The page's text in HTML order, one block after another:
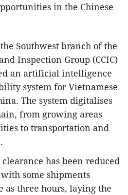
in the Chinese
Southwest branch of the
Inspection Group (CCIC)
an artificial intelligence
system for Vietnamese
The system digitalises
from growing areas
to transportation and
has been reduced
some shipments
as three hours, laying the